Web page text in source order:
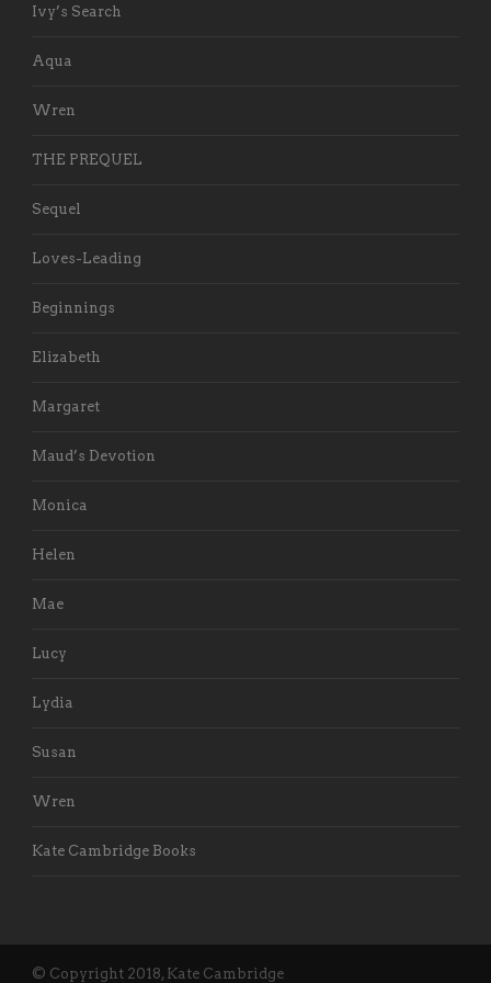
Ivy’s Search
Aqua
Wren
THE PREQUEL
Sequel
Loves-Leading
Beginnings
Elizabeth
Margaret
Maud’s Devotion
Monica
Helen
Mae
Lucy
Lydia
Susan
Wren
Kate Cambridge Books
© Copyright 2018, Kate Cambridge